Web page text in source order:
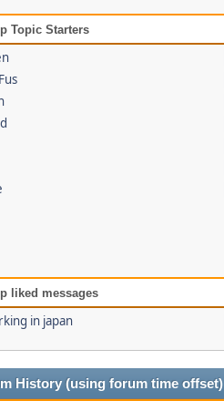
Topic Starters
liked messages
in japan
History (using forum time offset)